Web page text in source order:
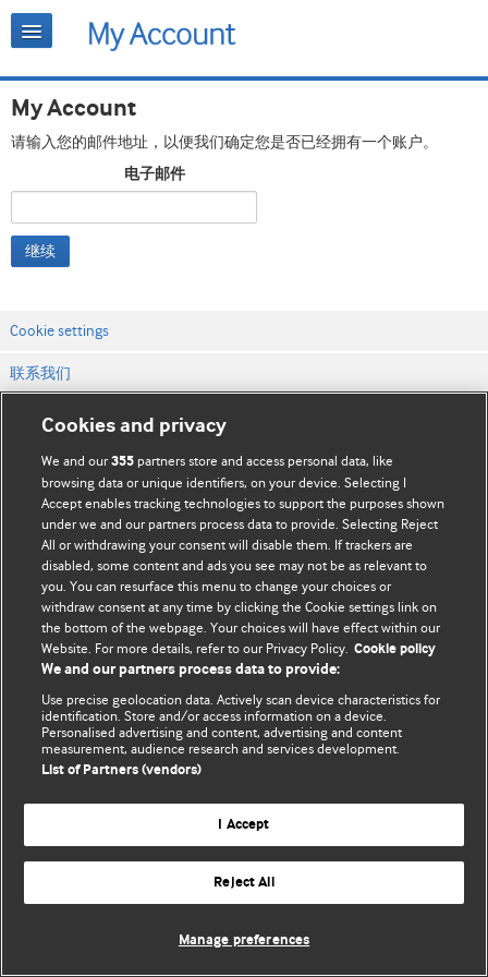
My Account
请输入您的邮件地址，以便我们确定您是否已经拥有一个账户。
电子邮件
继续
Cookie settings
联系我们
网站条款和条件
隐私和缓存政策
© BMJ Publishing Group Limited 2026. 保留所有权利.
Cookies and privacy
We and our355 partners store and access personal data, like
browsing data or unique identifiers, on your device. Selecting I
Accept enables tracking technologies to support the purposes shown
under we and our partners process data to provide. Selecting Reject
All or withdrawing your consent will disable them. If trackers are
disabled, some content and ads you see may not be as relevant to
you. You can resurface this menu to change your choices or
withdraw consent at any time by clicking the Cookie settings link on
the bottom of the webpage. Your choices will have effect within our
Website. For more details, refer to our Privacy Policy. Cookie policy
We and our partners process data to provide:
Use precise geolocation data. Actively scan device characteristics for
identification. Store and/or access information on a device.
Personalised advertising and content, advertising and content
measurement, audience research and services development.
List of Partners (vendors)
I Accept
Reject All
Manage preferences